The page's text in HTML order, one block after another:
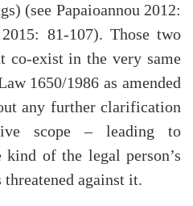
(see Papaioannou 2012:
81-107). Those two
co-exist in the very same
1650/1986 as amended
any further clarification
scope – leading to
of the legal person’s
against it.